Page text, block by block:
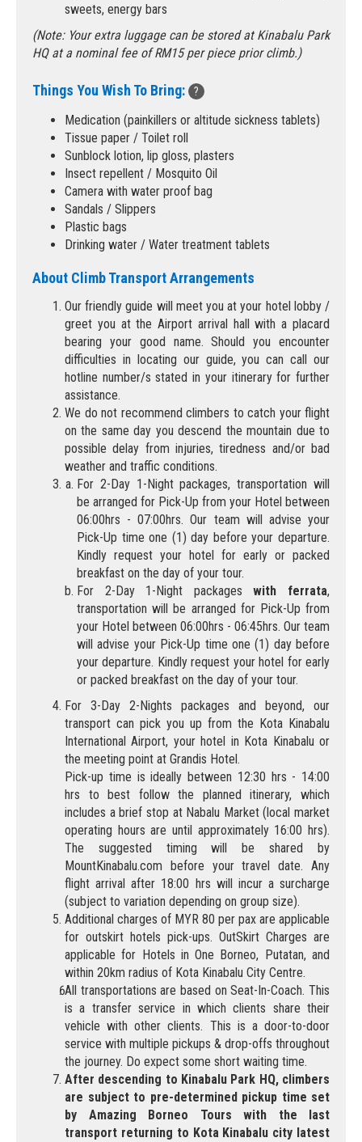
sweets, energy bars
(Note: Your extra luggage can be stored at Kinabalu Park
HQ at a nominal fee of RM15 per piece prior climb.)
Things You Wish To Bring: ?
Medication (painkillers or altitude sickness tablets)
Tissue paper / Toilet roll
Sunblock lotion, lip gloss, plasters
Insect repellent / Mosquito Oil
Camera with water proof bag
Sandals / Slippers
Plastic bags
Drinking water / Water treatment tablets
About Climb Transport Arrangements
Our friendly guide will meet you at your hotel lobby /
greet you at the Airport arrival hall with a placard
bearing your good name. Should you encounter
difficulties in locating our guide, you can call our
hotline number/s stated in your itinerary for further
assistance.
We do not recommend climbers to catch your flight
on the same day you descend the mountain due to
possible delay from injuries, tiredness and/or bad
weather and traffic conditions.
For 2-Day 1-Night packages, transportation will
be arranged for Pick-Up from your Hotel between
06:00hrs - 07:00hrs. Our team will advise your
Pick-Up time one (1) day before your departure.
Kindly request your hotel for early or packed
breakfast on the day of your tour.
For 2-Day 1-Night packageswith ferrata,
transportation will be arranged for Pick-Up from
your Hotel between 06:00hrs - 06:45hrs. Our team
will advise your Pick-Up time one (1) day before
your departure. Kindly request your hotel for early
or packed breakfast on the day of your tour.
For 3-Day 2-Nights packages and beyond, our
transport can pick you up from the Kota Kinabalu
International Airport, your hotel in Kota Kinabalu or
the meeting point at Grandis Hotel.
Pick-up time is ideally between 12:30 hrs - 14:00
hrs to best follow the planned itinerary, which
includes a brief stop at Nabalu Market (local market
operating hours are until approximately 16:00 hrs).
The suggested timing will be shared by
MountKinabalu.com before your travel date. Any
flight arrival after 18:00 hrs will incur a surcharge
(subject to variation depending on group size).
Additional charges of MYR 80 per pax are applicable
for outskirt hotels pick-ups. OutSkirt Charges are
applicable for Hotels in One Borneo, Putatan, and
within 20km radius of Kota Kinabalu City Centre.
All transportations are based on Seat-In-Coach. This
is a transfer service in which clients share their
vehicle with other clients. This is a door-to-door
service with multiple pickups & drop-offs throughout
the journey. Do expect some short waiting time.
After descending to Kinabalu Park HQ, climbers
are subject to pre-determined pickup time set
by Amazing Borneo Tours with the last
transport returning to Kota Kinabalu city latest